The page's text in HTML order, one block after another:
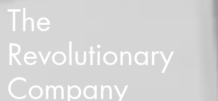
The
Revolutionary
Company